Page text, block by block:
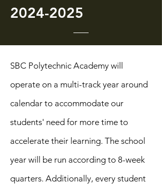
2024-2025
SBC Polytechnic Academy will
operate on a multi-track year around
calendar to accommodate our
students' need for more time to
accelerate their learning. The school
year will be run according to 8-week
quarters. Additionally, every student